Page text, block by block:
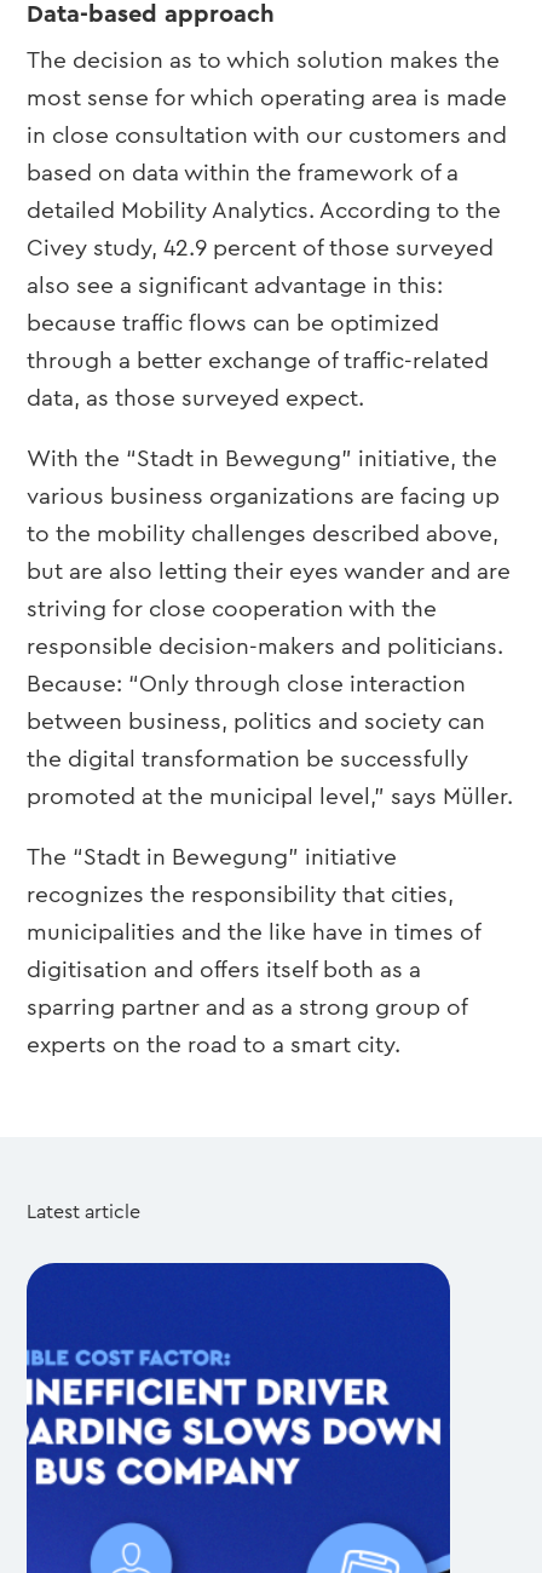
Data-based approach
The decision as to which solution makes the
most sense for which operating area is made
in close consultation with our customers and
based on data within the framework of a
detailed Mobility Analytics. According to the
Civey study, 42.9 percent of those surveyed
also see a significant advantage in this:
because traffic flows can be optimized
through a better exchange of traffic-related
data, as those surveyed expect.
With the “Stadt in Bewegung” initiative, the
various business organizations are facing up
to the mobility challenges described above,
but are also letting their eyes wander and are
striving for close cooperation with the
responsible decision-makers and politicians.
Because: “Only through close interaction
between business, politics and society can
the digital transformation be successfully
promoted at the municipal level,” says Müller.
The “Stadt in Bewegung” initiative
recognizes the responsibility that cities,
municipalities and the like have in times of
digitisation and offers itself both as a
sparring partner and as a strong group of
experts on the road to a smart city.
Latest article